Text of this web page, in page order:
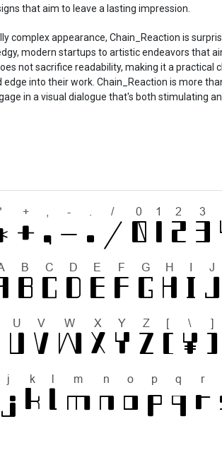
that aim to leave a lasting impression.
complex appearance, Chain_Reaction is
modern startups to artistic endeavors that
not sacrifice readability, making it a practical
edge into their work. Chain_Reaction is more
in a visual dialogue that's both stimulating